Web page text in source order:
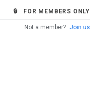
🔒 FOR MEMBERS ONLY
Not a member? Join us